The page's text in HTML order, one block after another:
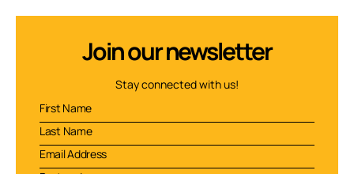
Join our newsletter
Stay connected with us!